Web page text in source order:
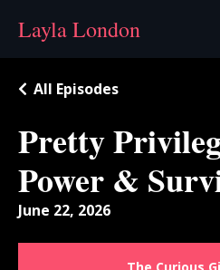
Layla London
Pretty
Power &
All Episodes
June 22, 2026